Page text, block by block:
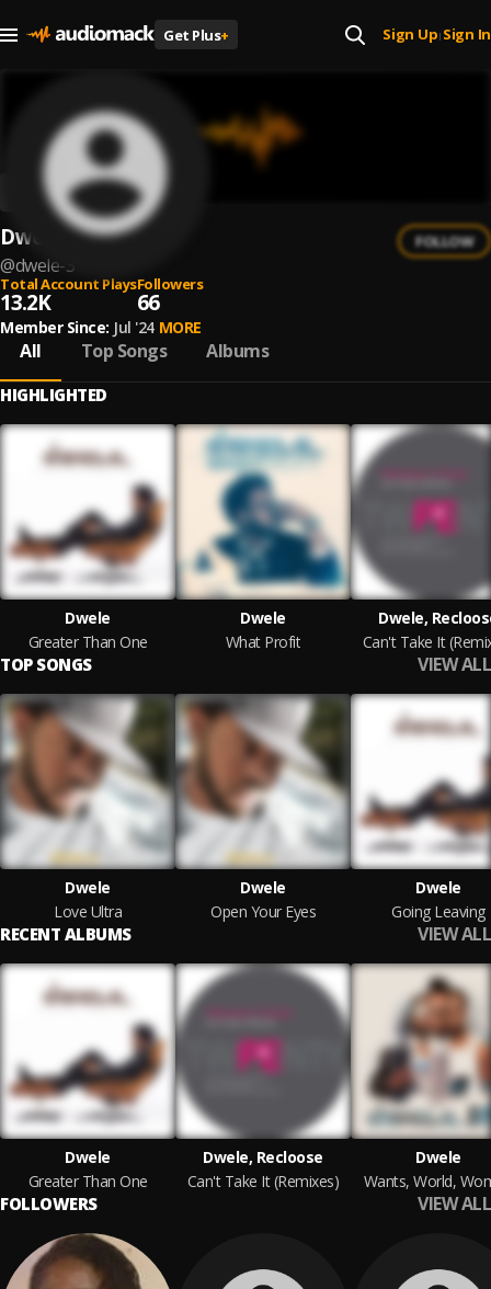
Get Plus+ Sign Up| Sign In
Dwele
@dwele-3
FOLLOW
Total Account Plays
13.2K
Followers
66
Member Since: Jul '24 MORE
All Top Songs Albums
HIGHLIGHTED
Dwele
Greater Than One
Dwele
What Profit
Dwele,
Can't Take It
TOP SONGS VIEW ALL
Dwele
Love Ultra
Dwele
Open Your Eyes
Dwele
Going Leaving
RECENT ALBUMS VIEW ALL
Dwele
Greater Than One
Dwele, Recloose
Can't Take It (Remixes)
Dwele
Wants, World,
FOLLOWERS VIEW ALL